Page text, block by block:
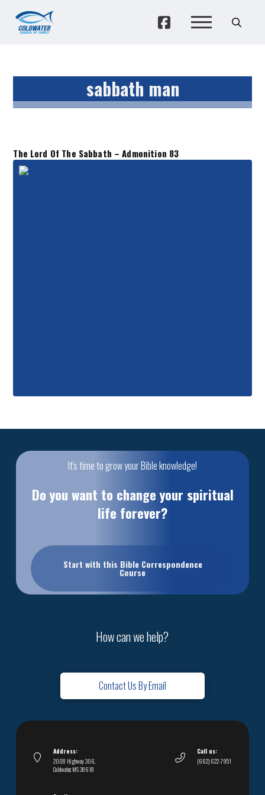
sabbath man
The Lord Of The Sabbath – Admonition 83
It's time to grow your Bible knowledge!
Do you want to change your spiritual
life forever?
Start with this Bible Correspondence
Course
How can we help?
Contact Us By Email
Address:
2008 Highway 306,
Coldwater, MS 38618
Call us:
(662) 622-7951